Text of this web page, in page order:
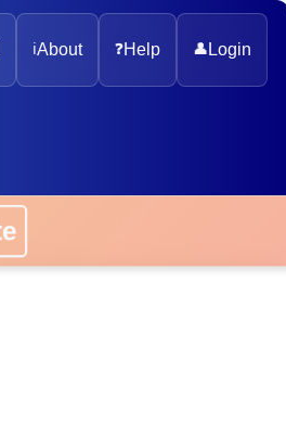
ℹ️About ❓Help 👤 Login